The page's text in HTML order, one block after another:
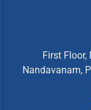
First Floor,
Nandavanam,